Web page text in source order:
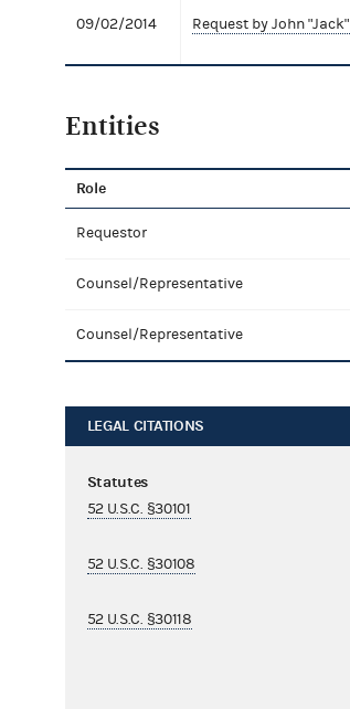
09/02/2014 Request by John
Entities
Role
Requestor
Counsel/Representative
Counsel/Representative
LEGAL CITATIONS
Statutes
52 U.S.C. §30101
52 U.S.C. §30108
52 U.S.C. §30118